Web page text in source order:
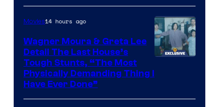
Movies14 hours ago
Wagner Moura & Greta Lee
Detail The Last House’s
Tough Stunts, “The Most
Physically Demanding Thing I
Have Ever Done”